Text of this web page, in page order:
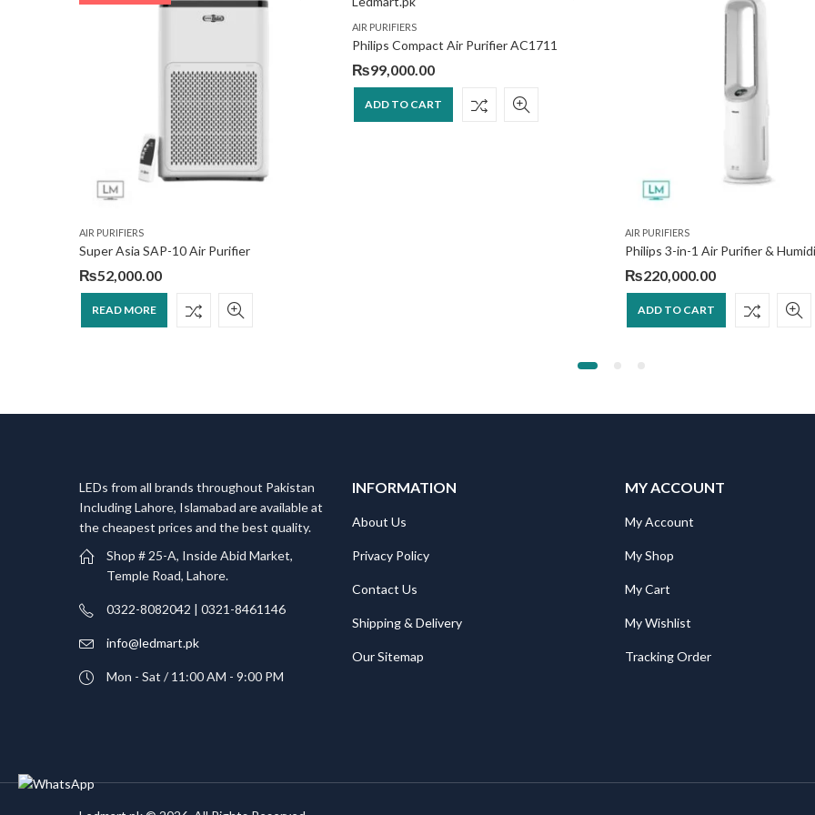
AIR PURIFIERS
Super Asia SAP-10 Air Purifier
₨52,000.00
READ MORE
AIR PURIFIERS
Philips Compact Air Purifier AC1711
₨99,000.00
ADD TO CART
AIR PURIFIERS
₨220,000.00
ADD TO CART
LEDs from all brands throughout Pakistan
Including Lahore, Islamabad are available at
the cheapest prices and the best quality.
Shop # 25-A, Inside Abid Market,
Temple Road, Lahore.
0322-8082042 | 0321-8461146
info@ledmart.pk
Mon - Sat / 11:00 AM - 9:00 PM
INFORMATION
About Us
Privacy Policy
Contact Us
Shipping & Delivery
Our Sitemap
MY ACCOUNT
My Account
My Shop
My Cart
My Wishlist
Tracking Order